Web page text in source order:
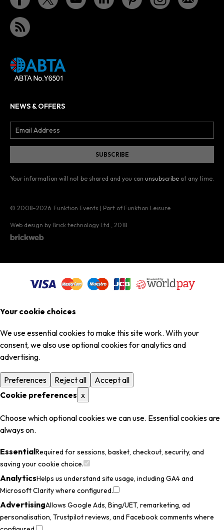
NEWS & OFFERS
Your information will not be shared and you can unsubscribe at any time.
© 2008–2026 Funktion Events | Part of Funktion Leisure
Web design by Brick technology Ltd. , 2018
Your cookie choices
We use essential cookies to make this site work. With your
consent, we also use optional cookies for analytics and
advertising.
Preferences Reject all
Accept all
Cookie preferences x
Choose which optional cookies we can use. Essential cookies are
always on.
EssentialRequired for sessions, basket, checkout, security, and
saving your cookie choice.
AnalyticsHelps us understand site usage, including GA4 and
Microsoft Clarity where configured.
AdvertisingAllows Google Ads, Bing/UET, remarketing, ad
personalisation, Trustpilot reviews, and Facebook comments where